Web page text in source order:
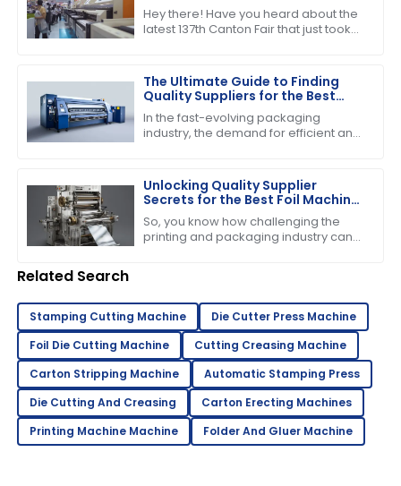
137th Canton Fair in Guangzhou
Hey there! Have you heard about the
latest 137th Canton Fair that just took
The Ultimate Guide to Finding
Quality Suppliers for the Best
Folder Gluer Machine
In the fast-evolving packaging
industry, the demand for efficient and
Gluer
Unlocking Quality Supplier
Secrets for the Best Foil Machine
Success
So, you know how challenging the
printing and packaging industry can
Related Search
Stamping Cutting Machine
Die Cutter Press Machine
Foil Die Cutting Machine
Cutting Creasing Machine
Carton Stripping Machine
Automatic Stamping Press
Die Cutting And Creasing
Carton Erecting Machines
Printing Machine Machine
Folder And Gluer Machine